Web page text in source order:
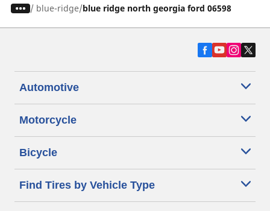
/ blue-ridge blue ridge north georgia ford 06598
Automotive
Motorcycle
Bicycle
Find Tires by Vehicle Type